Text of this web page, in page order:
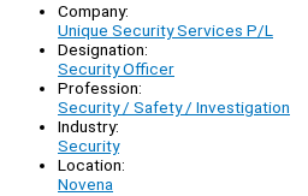
Company:
Unique Security Services P/L
Designation:
Security Officer
Profession:
Security / Safety / Investigation
Industry:
Security
Location:
Novena